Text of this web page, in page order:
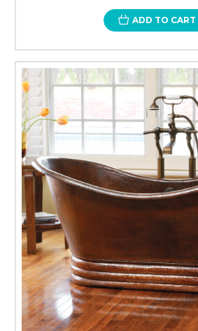
ADD TO CART